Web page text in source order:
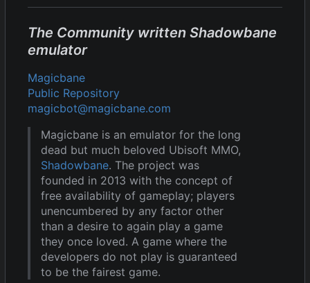
The Community written Shadowbane
emulator
Magicbane
Public Repository
magicbot@magicbane.com
Magicbane is an emulator for the long
dead but much beloved Ubisoft MMO,
Shadowbane. The project was
founded in 2013 with the concept of
free availability of gameplay; players
unencumbered by any factor other
than a desire to again play a game
they once loved. A game where the
developers do not play is guaranteed
to be the fairest game.